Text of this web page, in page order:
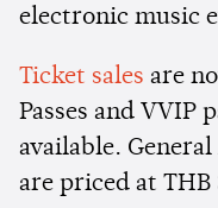
electronic music
Ticket sales are
Passes and VVIP
available.
are priced at THB